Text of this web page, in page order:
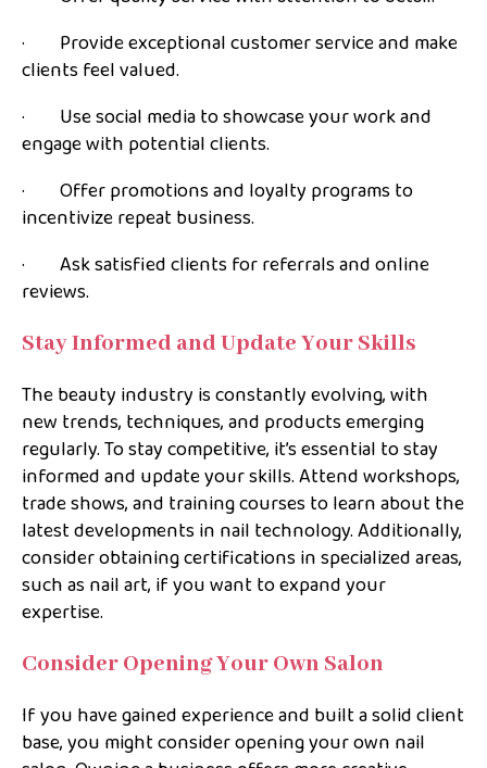
· Provide exceptional customer service and make
clients feel valued.
· Use social media to showcase your work and
engage with potential clients.
· Offer promotions and loyalty programs to
incentivize repeat business.
· Ask satisfied clients for referrals and online
reviews.
Stay Informed and Update Your Skills
The beauty industry is constantly evolving, with
new trends, techniques, and products emerging
regularly. To stay competitive, it’s essential to stay
informed and update your skills. Attend workshops,
trade shows, and training courses to learn about the
latest developments in nail technology. Additionally,
consider obtaining certifications in specialized areas,
such as nail art, if you want to expand your
expertise.
Consider Opening Your Own Salon
If you have gained experience and built a solid client
base, you might consider opening your own nail